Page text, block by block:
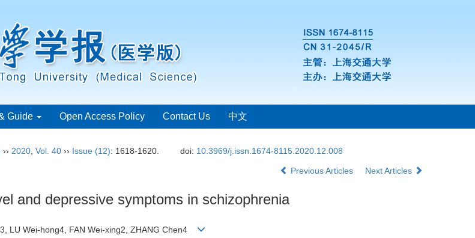
Guide Open Access Policy Contact Us 中文
›› 2020 Vol. 40 ›› Issue (12): 1618-1620. doi: 10.3969/j.issn.1674-8115.2020.12.008
Previous Articles Next Articles
and depressive symptoms in schizophrenia
LU Wei-hong4, FAN Wei-xing2, ZHANG Chen4